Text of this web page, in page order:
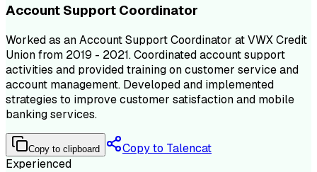
Account Support Coordinator
Worked as an Account Support Coordinator at VWX Credit
Union from 2019 - 2021. Coordinated account support
activities and provided training on customer service and
account management. Developed and implemented
strategies to improve customer satisfaction and mobile
banking services.
Copy to clipboard
Copy to Talencat
Experienced